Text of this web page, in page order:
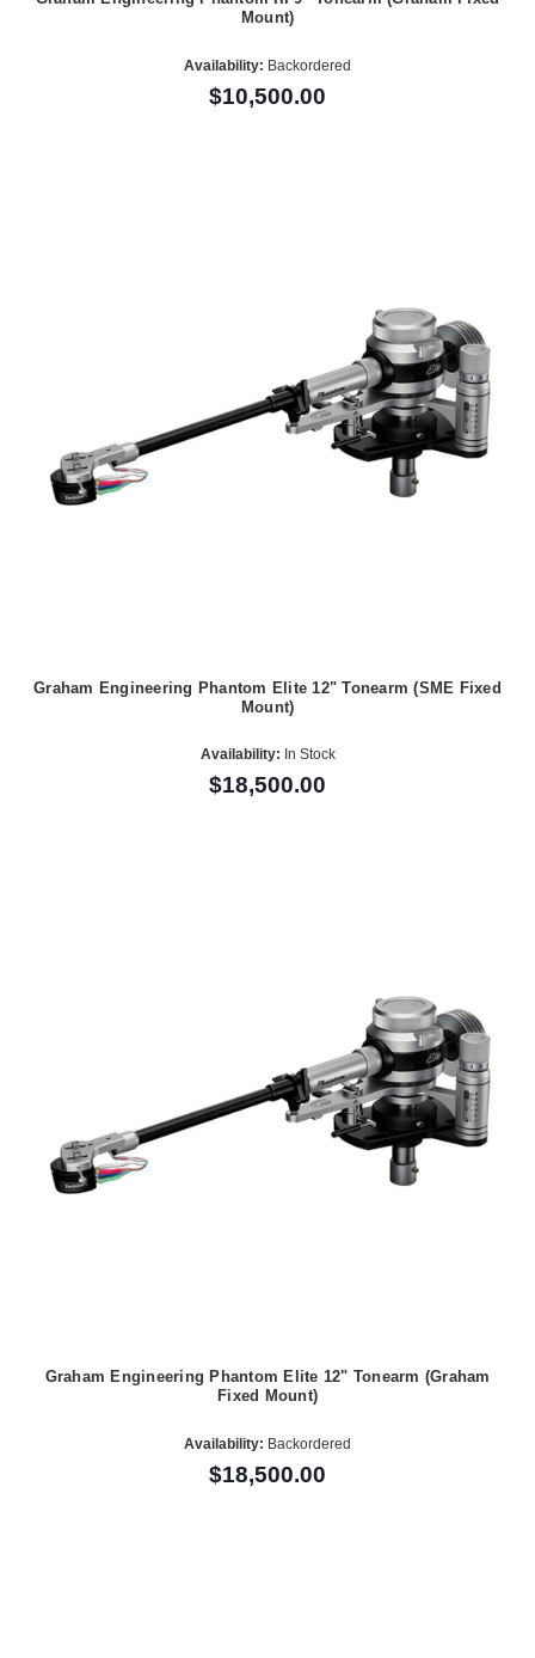
Mount)
Availability: Backordered
$10,500.00
Graham Engineering Phantom Elite 12" Tonearm (SME Fixed
Mount)
Availability: In Stock
$18,500.00
Graham Engineering Phantom Elite 12" Tonearm (Graham
Fixed Mount)
Availability: Backordered
$18,500.00